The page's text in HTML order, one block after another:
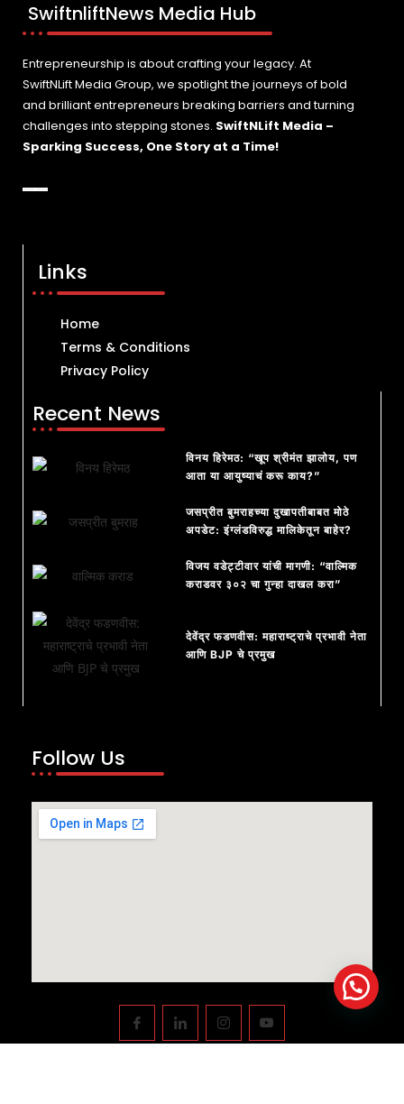
SwiftnliftNews Media Hub
Entrepreneurship is about crafting your legacy. At
SwiftNLift Media Group, we spotlight the journeys of bold
and brilliant entrepreneurs breaking barriers and turning
challenges into stepping stones. SwiftNLift Media –
Sparking Success, One Story at a Time!
Links
Home
Terms & Conditions
Privacy Policy
Recent News
विनय हिरेमठ: “खूप श्रीमंत झालोय, पण
आता या आयुष्याचं करू काय?”
जसप्रीत बुमराहच्या दुखापतीबाबत मोठे
अपडेट: इंग्लंडविरुद्ध मालिकेतून बाहेर?
विजय वडेट्टीवार यांची मागणी: “वाल्मिक
कराडवर ३०२ चा गुन्हा दाखल करा”
देवेंद्र फडणवीस: महाराष्ट्राचे प्रभावी नेता
आणि BJP चे प्रमुख
Follow Us